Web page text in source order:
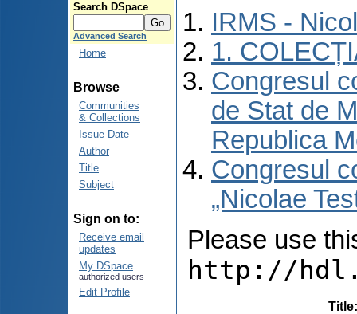
Search DSpace
Advanced Search
Home
Browse
Communities
& Collections
Issue Date
Author
Title
Subject
Sign on to:
Receive email
updates
My DSpace
authorized users
Edit Profile
IRMS -
1.
Congresul
de Stat de
Republica
Congresul
„Nicolae
Please use
http://
Title